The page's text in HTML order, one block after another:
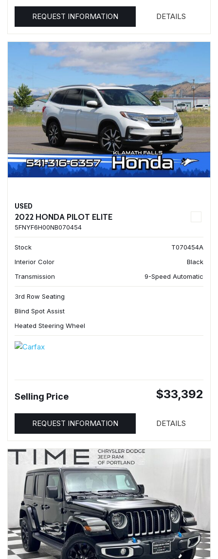
REQUEST INFORMATION DETAILS
USED
2022 HONDA PILOT ELITE
5FNYF6H00NB070454
Stock
T070454A
Interior Color
Black
Transmission
9-Speed Automatic
3rd Row Seating
Blind Spot Assist
Heated Steering Wheel
Selling Price $33,392
REQUEST INFORMATION DETAILS